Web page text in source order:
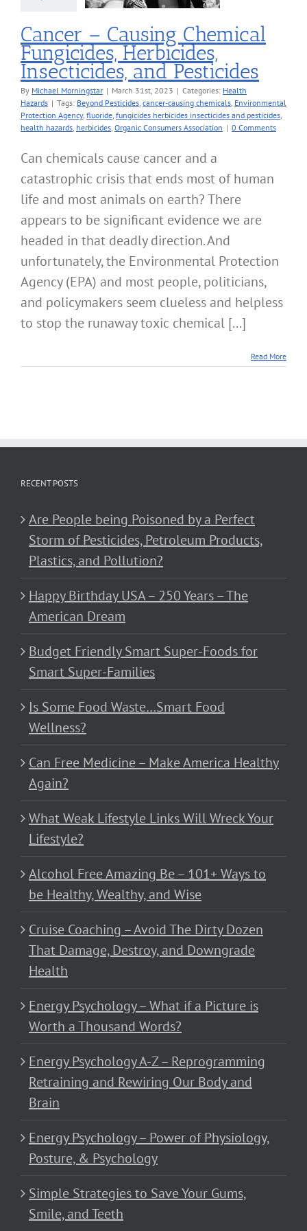
Cancer – Causing Chemical
Fungicides, Herbicides,
Insecticides, and Pesticides
By Michael Morningstar | March 31st, 2023 | Categories: Health
Hazards | Tags: Beyond Pesticides, cancer-causing chemicals, Environmental
Protection Agency, fluoride, fungicides herbicides insecticides and pesticides,
health hazards, herbicides, Organic Consumers Association | 0 Comments
Can chemicals cause cancer and a
catastrophic crisis that ends most of human
life and most animals on earth? There
appears to be significant evidence we are
headed in that deadly direction. And
unfortunately, the Environmental Protection
Agency (EPA) and most people, politicians,
and policymakers seem clueless and helpless
to stop the runaway toxic chemical [...]
Read More
RECENT POSTS
Are People being Poisoned by a Perfect
Storm of Pesticides, Petroleum Products,
Plastics, and Pollution?
Happy Birthday USA – 250 Years – The
American Dream
Budget Friendly Smart Super-Foods for
Smart Super-Families
Is Some Food Waste…Smart Food
Wellness?
Can Free Medicine – Make America Healthy
Again?
What Weak Lifestyle Links Will Wreck Your
Lifestyle?
Alcohol Free Amazing Be – 101+ Ways to
be Healthy, Wealthy, and Wise
Cruise Coaching – Avoid The Dirty Dozen
That Damage, Destroy, and Downgrade
Health
Energy Psychology – What if a Picture is
Worth a Thousand Words?
Energy Psychology A-Z – Reprogramming
Retraining and Rewiring Our Body and
Brain
Energy Psychology – Power of Physiology,
Posture, & Psychology
Simple Strategies to Save Your Gums,
Smile, and Teeth